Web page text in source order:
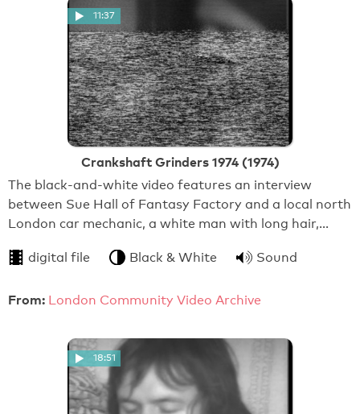
11:37
Crankshaft Grinders 1974 (1974)
The black-and-white video features an interview
between Sue Hall of Fantasy Factory and a local north
London car mechanic, a white man with long hair,…
digital file Black & White Sound
From: London Community Video Archive
18:51